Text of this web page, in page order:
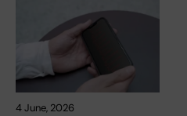
4 June, 2026